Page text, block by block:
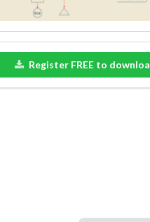
Register FREE to